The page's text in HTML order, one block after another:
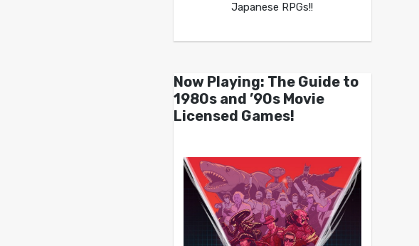
Japanese RPGs!!
Now Playing: The Guide to
1980s and ’90s Movie
Licensed Games!